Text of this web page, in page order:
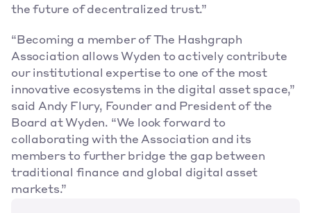
the future of decentralized trust.”
“Becoming a member of The Hashgraph
Association allows Wyden to actively contribute
our institutional expertise to one of the most
innovative ecosystems in the digital asset space,”
said Andy Flury, Founder and President of the
Board at Wyden. “We look forward to
collaborating with the Association and its
members to further bridge the gap between
traditional finance and global digital asset
markets.”